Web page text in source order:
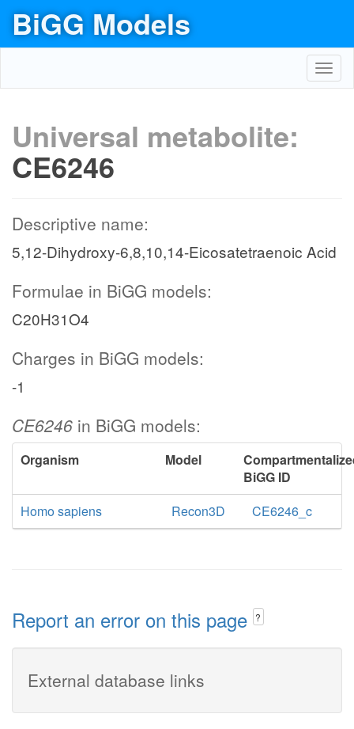
BiGG Models
Universal metabolite:
CE6246
Descriptive name:
5,12-Dihydroxy-6,8,10,14-Eicosatetraenoic Acid
Formulae in BiGG models:
C20H31O4
Charges in BiGG models:
-1
CE6246 in BiGG models:
Organism Model
BiGG ID
Homo sapiens
Recon3D CE6246_c
Report an error on this page ?
External database links